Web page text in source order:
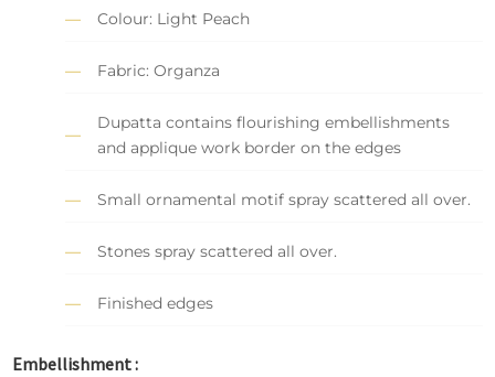
Colour: Light Peach
Fabric: Organza
Dupatta contains flourishing embellishments
and applique work border on the edges
Small ornamental motif spray scattered all over.
Stones spray scattered all over.
Finished edges
Embellishment :